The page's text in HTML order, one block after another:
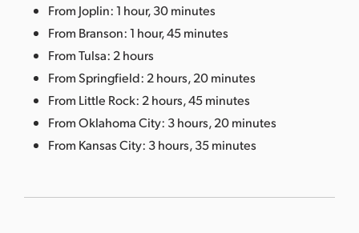
From Joplin: 1 hour, 30 minutes
From Branson: 1 hour, 45 minutes
From Tulsa: 2 hours
From Springfield: 2 hours, 20 minutes
From Little Rock: 2 hours, 45 minutes
From Oklahoma City: 3 hours, 20 minutes
From Kansas City: 3 hours, 35 minutes